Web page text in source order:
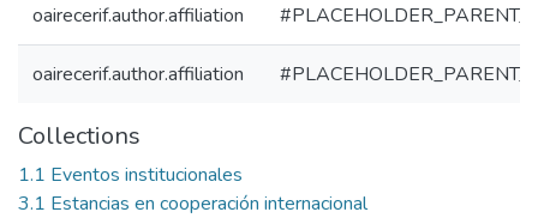
oairecerif.author.affiliation
oairecerif.author.affiliation
Collections
1.1 Eventos institucionales
3.1 Estancias en cooperación internacional